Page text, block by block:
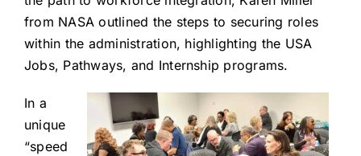
from NASA outlined the steps to securing roles
within the administration, highlighting the USA
Jobs, Pathways, and Internship programs.
In a
unique
“speed